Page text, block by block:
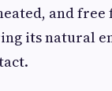
and free
its natural